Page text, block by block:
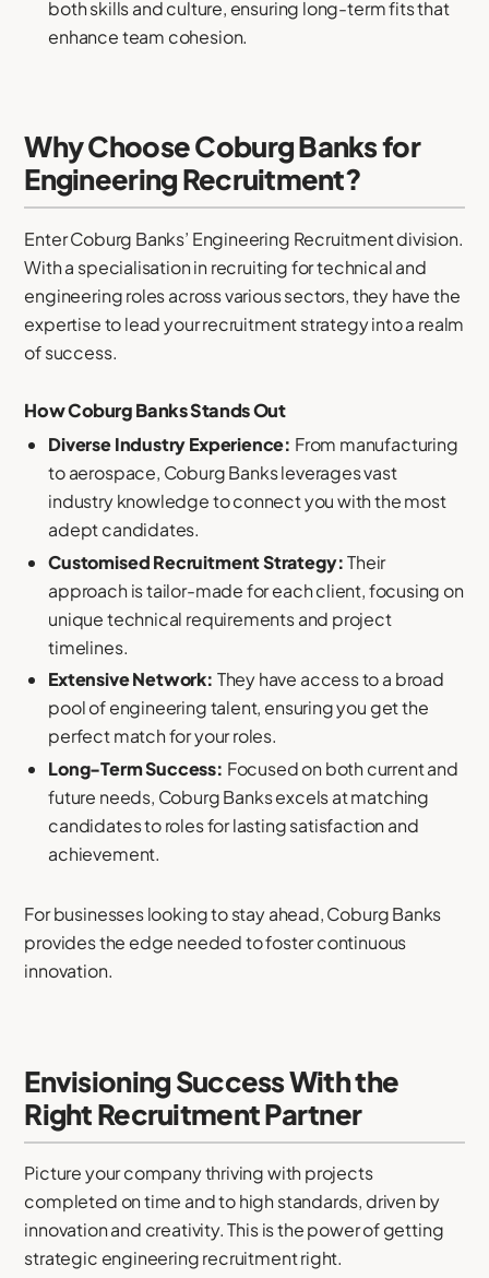
both skills and culture, ensuring long-term fits that
enhance team cohesion.
Why Choose Coburg Banks for
Engineering Recruitment?
Enter Coburg Banks’ Engineering Recruitment division.
With a specialisation in recruiting for technical and
engineering roles across various sectors, they have the
expertise to lead your recruitment strategy into a realm
of success.
How Coburg Banks Stands Out
Diverse Industry Experience: From manufacturing
to aerospace, Coburg Banks leverages vast
industry knowledge to connect you with the most
adept candidates.
Customised Recruitment Strategy:Their
approach is tailor-made for each client, focusing on
unique technical requirements and project
timelines.
Extensive Network: They have access to a broad
pool of engineering talent, ensuring you get the
perfect match for your roles.
Long-Term Success: Focused on both current and
future needs, Coburg Banks excels at matching
candidates to roles for lasting satisfaction and
achievement.
For businesses looking to stay ahead, Coburg Banks
provides the edge needed to foster continuous
innovation.
Envisioning Success With the
Right Recruitment Partner
Picture your company thriving with projects
completed on time and to high standards, driven by
innovation and creativity. This is the power of getting
strategic engineering recruitment right.